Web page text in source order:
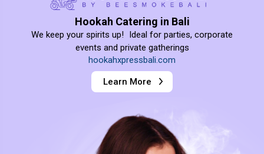
Hookah Catering in Bali
We keep your spirits up! Ideal for parties, corporate
events and private gatherings
hookahxpressbali.com
Learn More